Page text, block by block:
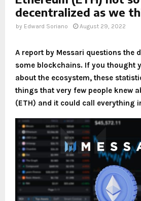
decentralized as we
by Edward Soriano August 29, 2022
A report by Messari questions the
some blockchains. If you thought
about the ecosystem, these
things that very few people knew
(ETH) and it could call everything